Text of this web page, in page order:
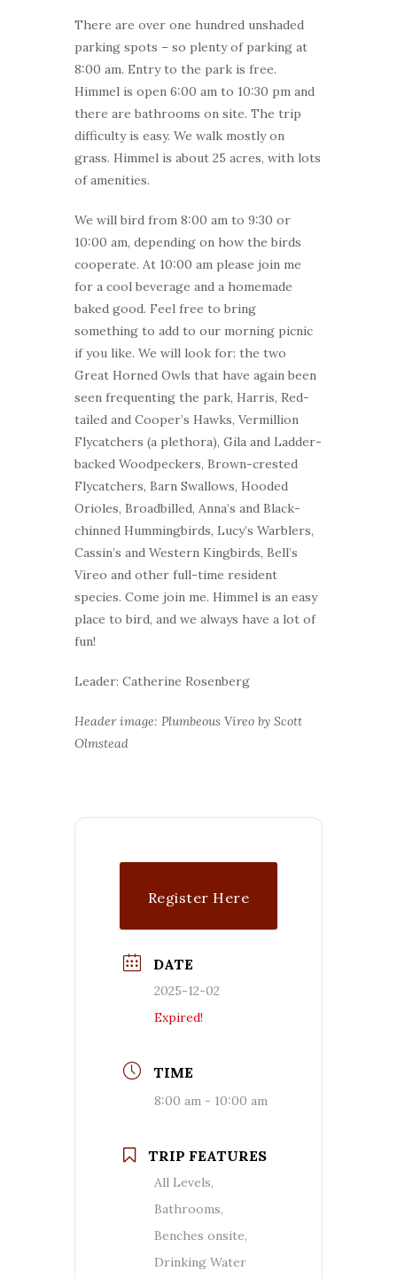
There are over one hundred unshaded
parking spots – so plenty of parking at
8:00 am. Entry to the park is free.
Himmel is open 6:00 am to 10:30 pm and
there are bathrooms on site. The trip
difficulty is easy. We walk mostly on
grass. Himmel is about 25 acres, with lots
of amenities.
We will bird from 8:00 am to 9:30 or
10:00 am, depending on how the birds
cooperate. At 10:00 am please join me
for a cool beverage and a homemade
baked good. Feel free to bring
something to add to our morning picnic
if you like. We will look for: the two
Great Horned Owls that have again been
seen frequenting the park, Harris, Red-
tailed and Cooper’s Hawks, Vermillion
Flycatchers (a plethora), Gila and Ladder-
backed Woodpeckers, Brown-crested
Flycatchers, Barn Swallows, Hooded
Orioles, Broadbilled, Anna’s and Black-
chinned Hummingbirds, Lucy’s Warblers,
Cassin’s and Western Kingbirds, Bell’s
Vireo and other full-time resident
species. Come join me. Himmel is an easy
place to bird, and we always have a lot of
fun!
Leader: Catherine Rosenberg
Header image: Plumbeous Vireo by Scott
Olmstead
Register Here
DATE
2025-12-02
Expired!
TIME
8:00 am - 10:00 am
TRIP FEATURES
All Levels,
Bathrooms,
Benches onsite,
Drinking Water